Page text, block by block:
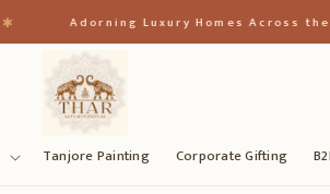
✱ Adorning Luxury Homes Across the
Tanjore Painting Corporate Gifting